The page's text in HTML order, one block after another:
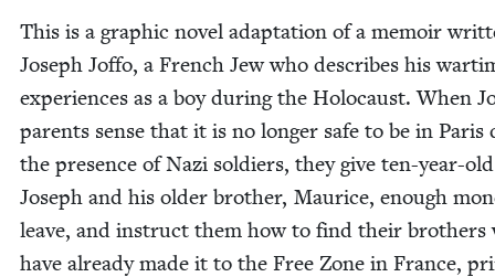
This is a graph­ic nov­el adap­ta­tion of a mem­oir
Joseph Jof­fo, a French Jew who describes his
expe­ri­ences as a boy dur­ing the Holo­caust. When
par­ents sense that it is no longer safe to be in Paris
the pres­ence of Nazi sol­diers, they give ten-year-old
Joseph and his old­er broth­er, Mau­rice, enough
leave, and instruct them how to find their broth­ers
have already made it to the Free Zone in France,